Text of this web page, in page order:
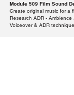
Module 509 Film Sound
Create original music for a
Research ADR -
Voiceover & ADR